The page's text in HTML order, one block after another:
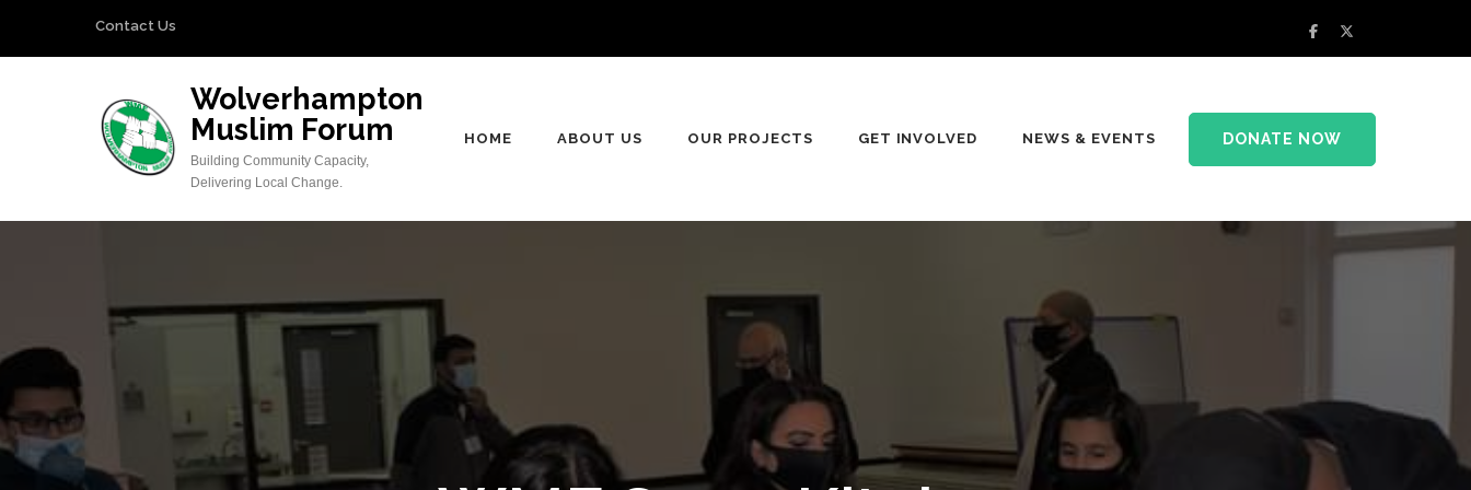
Contact Us
Wolverhampton
Muslim Forum
Building Community Capacity,
Delivering Local Change.
HOME ABOUT US OUR PROJECTS GET INVOLVED NEWS & EVENTS DONATE NOW